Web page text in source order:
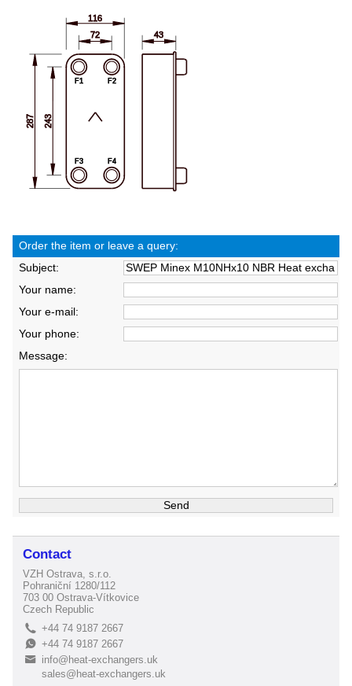
Order the item or leave a query:
Subject:
Your name:
Your e-mail:
Your phone:
Message:
Contact
VZH Ostrava, s.r.o.
Pohraniční 1280/112
703 00 Ostrava-Vítkovice
Czech Republic
L +44 74 9187 2667
E+44 74 9187 2667
B
info@heat-exchangers.uk
sales@heat-exchangers.uk